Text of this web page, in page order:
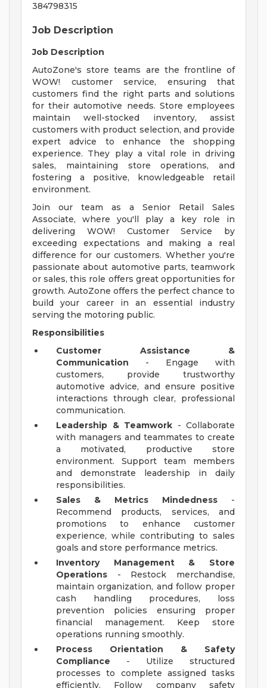
384798315
Job Description
Job Description
AutoZone's store teams are the frontline of
WOW! customer service, ensuring that
customers find the right parts and solutions
for their automotive needs. Store employees
maintain well-stocked inventory, assist
customers with product selection, and provide
expert advice to enhance the shopping
experience. They play a vital role in driving
sales, maintaining store operations, and
fostering a positive, knowledgeable retail
environment.
Join our team as a Senior Retail Sales
Associate, where you'll play a key role in
delivering WOW! Customer Service by
exceeding expectations and making a real
difference for our customers. Whether you're
passionate about automotive parts, teamwork
or sales, this role offers great opportunities for
growth. AutoZone offers the perfect chance to
build your career in an essential industry
serving the motoring public.
Responsibilities
Customer Assistance &
Communication - Engage with
customers, provide trustworthy
automotive advice, and ensure positive
interactions through clear, professional
communication.
Leadership & Teamwork - Collaborate
with managers and teammates to create
a motivated, productive store
environment. Support team members
and demonstrate leadership in daily
responsibilities.
Sales & Metrics Mindedness -
Recommend products, services, and
promotions to enhance customer
experience, while contributing to sales
goals and store performance metrics.
Inventory Management & Store
Operations - Restock merchandise,
maintain organization, and follow proper
cash handling procedures, loss
prevention policies ensuring proper
financial management. Keep store
operations running smoothly.
Process Orientation & Safety
Compliance - Utilize structured
processes to complete assigned tasks
efficiently. Follow company safety